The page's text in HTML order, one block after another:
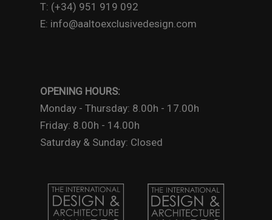
T: (+34) 951 919 092
E: info@aaltoexclusivedesign.com
OPENING HOURS:
Monday - Thursday: 8.00h - 17.00h
Friday: 8.00h - 14.00h
Saturday & Sunday: Closed